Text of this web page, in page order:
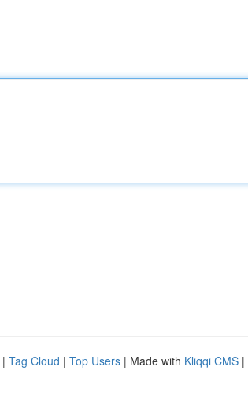
| Tag Cloud | Top Users | Made with Kliqqi CMS |